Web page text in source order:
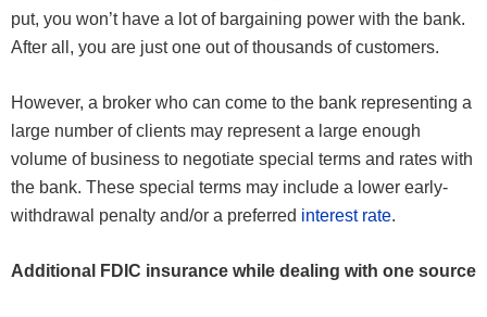
put, you won’t have a lot of bargaining power with the bank.
After all, you are just one out of thousands of customers.
However, a broker who can come to the bank representing a
large number of clients may represent a large enough
volume of business to negotiate special terms and rates with
the bank. These special terms may include a lower early-
withdrawal penalty and/or a preferred interest rate.
Additional FDIC insurance while dealing with one source